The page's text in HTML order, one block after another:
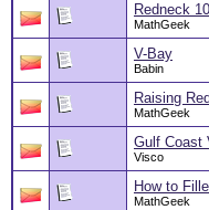
Redneck
MathGeek
V-Bay
Babin
Raising
MathGeek
Gulf Coast
Visco
How to
MathGeek